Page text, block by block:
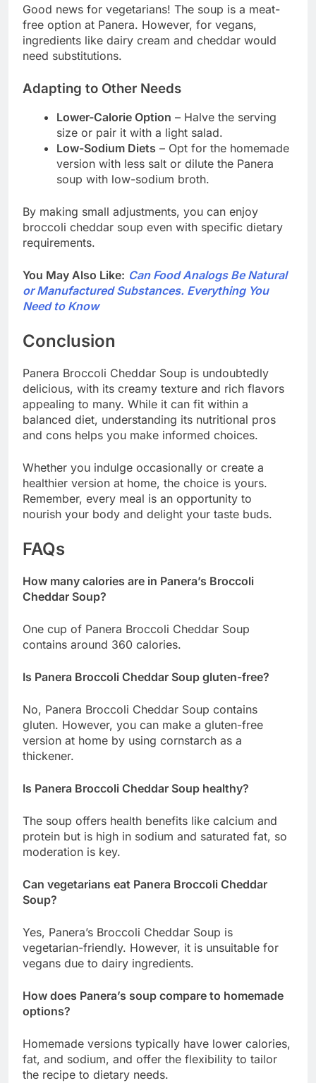
Good news for vegetarians! The soup is a meat-
free option at Panera. However, for vegans,
ingredients like dairy cream and cheddar would
need substitutions.
Adapting to Other Needs
Lower-Calorie Option – Halve the serving
size or pair it with a light salad.
Low-Sodium Diets – Opt for the homemade
version with less salt or dilute the Panera
soup with low-sodium broth.
By making small adjustments, you can enjoy
broccoli cheddar soup even with specific dietary
requirements.
You May Also Like: Can Food Analogs Be Natural
or Manufactured Substances. Everything You
Need to Know
Conclusion
Panera Broccoli Cheddar Soup is undoubtedly
delicious, with its creamy texture and rich flavors
appealing to many. While it can fit within a
balanced diet, understanding its nutritional pros
and cons helps you make informed choices.
Whether you indulge occasionally or create a
healthier version at home, the choice is yours.
Remember, every meal is an opportunity to
nourish your body and delight your taste buds.
FAQs
How many calories are in Panera’s Broccoli
Cheddar Soup?
One cup of Panera Broccoli Cheddar Soup
contains around 360 calories.
Is Panera Broccoli Cheddar Soup gluten-free?
No, Panera Broccoli Cheddar Soup contains
gluten. However, you can make a gluten-free
version at home by using cornstarch as a
thickener.
Is Panera Broccoli Cheddar Soup healthy?
The soup offers health benefits like calcium and
protein but is high in sodium and saturated fat, so
moderation is key.
Can vegetarians eat Panera Broccoli Cheddar
Soup?
Yes, Panera’s Broccoli Cheddar Soup is
vegetarian-friendly. However, it is unsuitable for
vegans due to dairy ingredients.
How does Panera’s soup compare to homemade
options?
Homemade versions typically have lower calories,
fat, and sodium, and offer the flexibility to tailor
the recipe to dietary needs.